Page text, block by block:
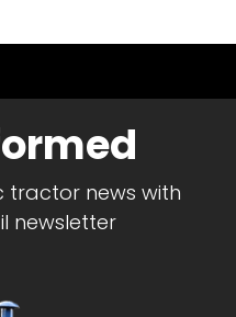
tractor news with
newsletter